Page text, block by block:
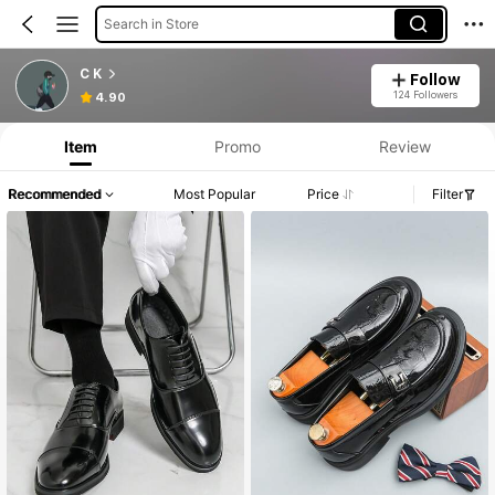
Search in Store
C K
4.90
Follow
124 Followers
Item Promo Review
Recommended Most Popular Price Filter